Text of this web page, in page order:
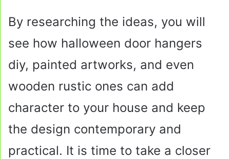
By researching the ideas, you will
see how halloween door hangers
diy, painted artworks, and even
wooden rustic ones can add
character to your house and keep
the design contemporary and
practical. It is time to take a closer